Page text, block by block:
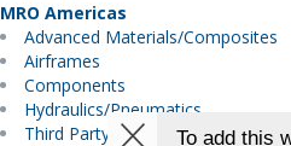
MRO Americas
Advanced Materials/Composites
Airframes
Components
Hydraulics/Pneumatics
Third Party Maintenance